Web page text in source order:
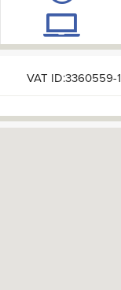
VAT ID:3360559-1